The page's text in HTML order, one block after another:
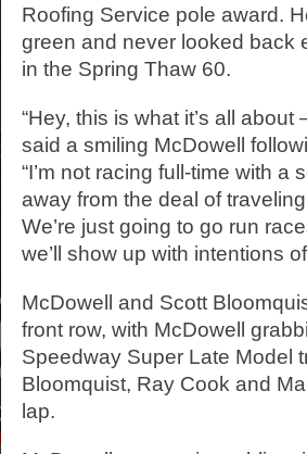
Roofing Service pole award.
green and never looked back
in the Spring Thaw 60.
“Hey, this is what it’s all
said a smiling McDowell
“I’m not racing full-time with
away from the deal of
We’re just going to go run
we’ll show up with intentions
McDowell and Scott
front row, with McDowell
Speedway Super Late Model
Bloomquist, Ray Cook and
lap.